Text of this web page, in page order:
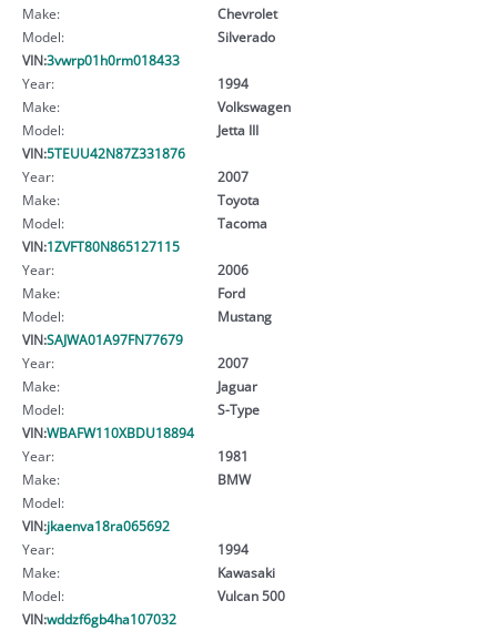
Make:
Chevrolet
Model:
Silverado
VIN:3vwrp01h0rm018433
Year:
1994
Make:
Volkswagen
Model:
Jetta III
VIN:5TEUU42N87Z331876
Year:
2007
Make:
Toyota
Model:
Tacoma
VIN:1ZVFT80N865127115
Year:
2006
Make:
Ford
Model:
Mustang
VIN:SAJWA01A97FN77679
Year:
2007
Make:
Jaguar
Model:
S-Type
VIN:WBAFW110XBDU18894
Year:
1981
Make:
BMW
Model:
VIN:jkaenva18ra065692
Year:
1994
Make:
Kawasaki
Model:
Vulcan 500
VIN:wddzf6gb4ha107032